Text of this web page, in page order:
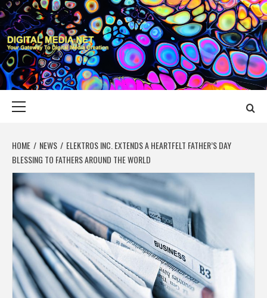
Skip
to
content
DIGITAL MEDIA
YOUR GATEWAY TO DIGITAL MEDIA CREATION
HOME NEWS
ELEKTROS INC. EXTENDS A HEARTFELT FATHER’S DAY
BLESSING TO FATHERS AROUND THE WORLD